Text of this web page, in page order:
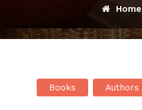
Home
Books Authors